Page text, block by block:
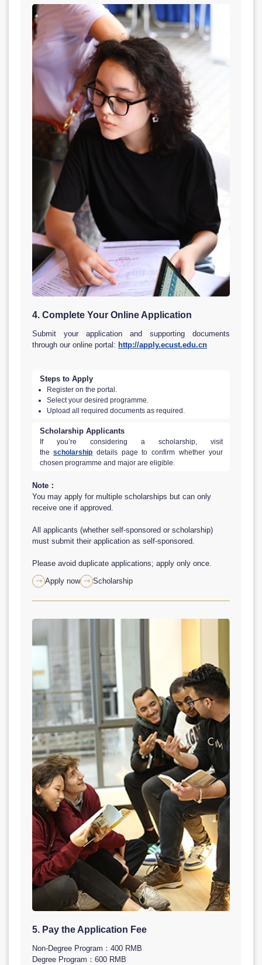
4. Complete Your Online Application
Submit your application and supporting documents
through our online portal: http://apply.ecust.edu.cn
Steps to Apply
Register on the portal.
Select your desired programme.
Upload all required documents as required.
Scholarship Applicants
If you’re considering a scholarship, visit
thescholarship details page to confirm whether your
chosen programme and major are eligible.
Note：
You may apply for multiple scholarships but can only
receive one if approved.
All applicants (whether self-sponsored or scholarship)
must submit their application as self-sponsored.
Please avoid duplicate applications; apply only once.
 Apply now  Scholarship
5. Pay the Application Fee
Non-Degree Program：400 RMB
Degree Program：600 RMB